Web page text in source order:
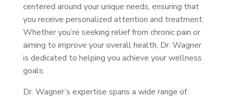
centered around your unique needs, ensuring that
you receive personalized attention and treatment.
Whether you’re seeking relief from chronic pain or
aiming to improve your overall health, Dr. Wagner
is dedicated to helping you achieve your wellness
goals.
Dr. Wagner’s expertise spans a wide range of